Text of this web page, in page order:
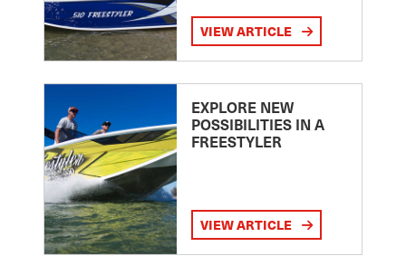
VIEW ARTICLE
EXPLORE NEW
POSSIBILITIES IN A
FREESTYLER
VIEW ARTICLE